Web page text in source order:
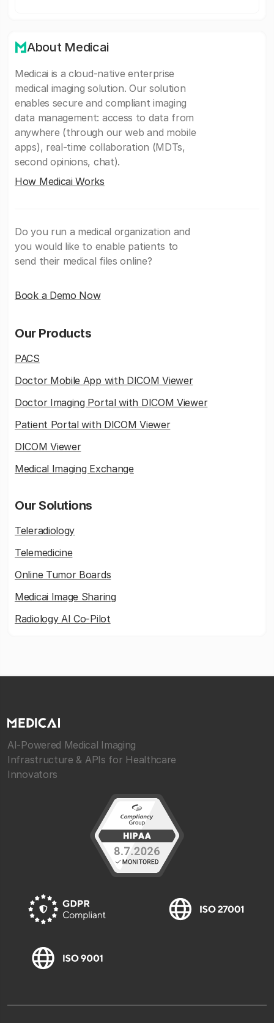
About Medicai
Medicai is a cloud-native enterprise
medical imaging solution. Our solution
enables secure and compliant imaging
data management: access to data from
anywhere (through our web and mobile
apps), real-time collaboration (MDTs,
second opinions, chat).
How Medicai Works
Do you run a medical organization and
you would like to enable patients to
send their medical files online?
Book a Demo Now
Our Products
PACS
Doctor Mobile App with DICOM Viewer
Doctor Imaging Portal with DICOM Viewer
Patient Portal with DICOM Viewer
DICOM Viewer
Medical Imaging Exchange
Our Solutions
Teleradiology
Telemedicine
Online Tumor Boards
Medicai Image Sharing
Radiology AI Co-Pilot
AI-Powered Medical Imaging
Infrastructure & APIs for Healthcare
Innovators